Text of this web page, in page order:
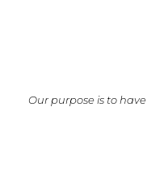
Our purpose is to have